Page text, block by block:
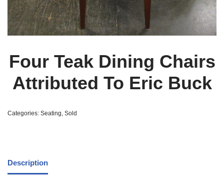
Four Teak Dining Chairs
Attributed To Eric Buck
Categories: Seating Sold
Description